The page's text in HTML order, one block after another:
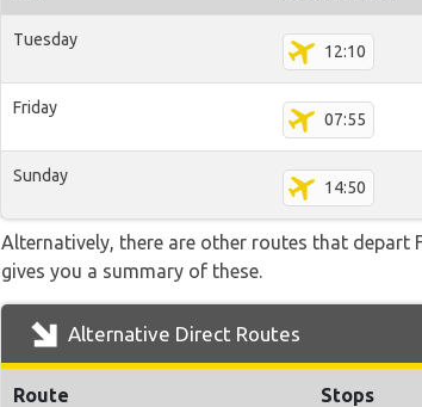
Tuesday
12:10
Friday
07:55
Sunday
14:50
Alternatively, there are other routes that depart
gives you a summary of these.
Alternative Direct Routes
Route Stops